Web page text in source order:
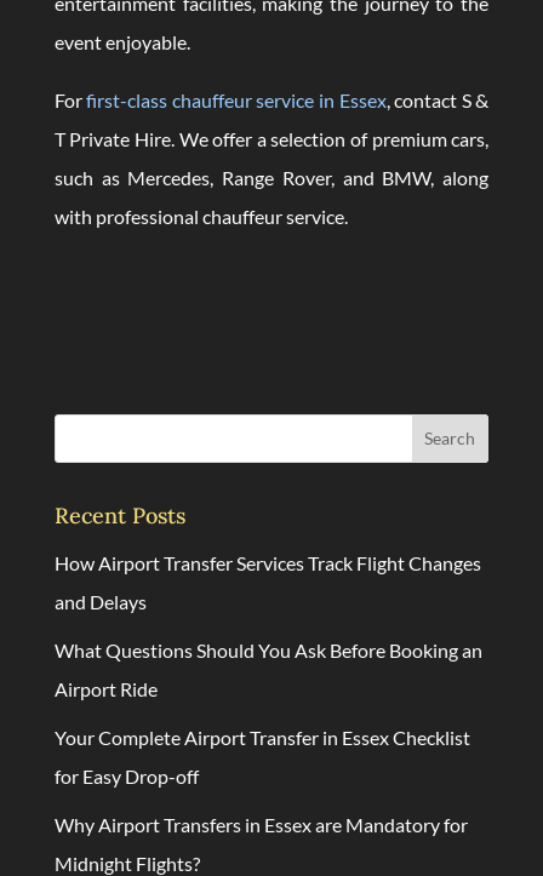
event enjoyable.
Forfirst-class chauffeur service in Essex, contact S &
T Private Hire. We offer a selection of premium cars,
such as Mercedes, Range Rover, and BMW, along
with professional chauffeur service.
Search
Recent Posts
How Airport Transfer Services Track Flight Changes
and Delays
What Questions Should You Ask Before Booking an
Airport Ride
Your Complete Airport Transfer in Essex Checklist
for Easy Drop-off
Why Airport Transfers in Essex are Mandatory for
Midnight Flights?